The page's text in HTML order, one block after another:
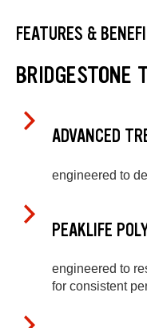
FEATURES &
BRIDGESTONE
ADVANCED
engineered to
PEAKLIFE
engineered to
for consistent